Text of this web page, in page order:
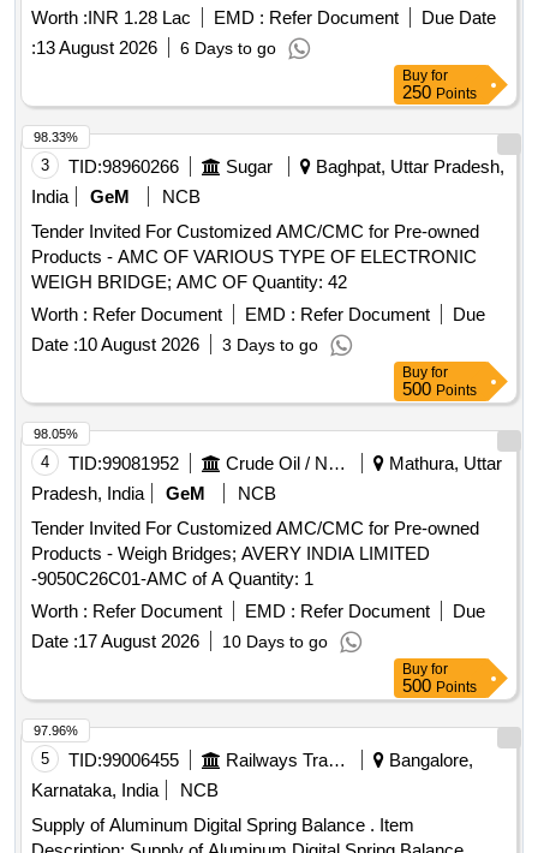
Worth :INR 1.28 Lac EMD : Refer Document
Due Date
:13 August 2026 6 Days to go
Buy for
250 Points
3 TID:98960266 Sugar
Baghpat, Uttar Pradesh,
India
GeM
NCB
Tender Invited For Customized AMC/CMC for Pre-owned
Products - AMC OF VARIOUS TYPE OF ELECTRONIC
WEIGH BRIDGE; AMC OF Quantity: 42
Worth : Refer Document EMD : Refer Document
Due
Date :10 August 2026 3 Days to go
98.33%
Buy for
500 Points
4 TID:99081952 Crude Oil / Natural Gas / Mineral Fuels
Mathura, Uttar
Pradesh, India
GeM
NCB
Tender Invited For Customized AMC/CMC for Pre-owned
Products - Weigh Bridges; AVERY INDIA LIMITED
-9050C26C01-AMC of A Quantity: 1
Worth : Refer Document EMD : Refer Document
Due
Date :17 August 2026 10 Days to go
98.05%
Buy for
500 Points
5 TID:99006455 Railways Transport Services
Bangalore,
Karnataka, India
NCB
Supply of Aluminum Digital Spring Balance . Item
97.96%